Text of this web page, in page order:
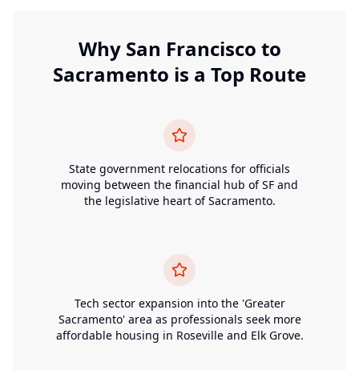
Why San Francisco to
Sacramento is a Top Route
State government relocations for officials
moving between the financial hub of SF and
the legislative heart of Sacramento.
Tech sector expansion into the 'Greater
Sacramento' area as professionals seek more
affordable housing in Roseville and Elk Grove.